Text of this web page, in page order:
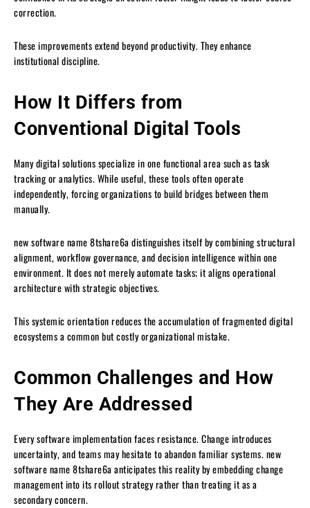
correction.
These improvements extend beyond productivity. They enhance
institutional discipline.
How It Differs from
Conventional Digital Tools
Many digital solutions specialize in one functional area such as task
tracking or analytics. While useful, these tools often operate
independently, forcing organizations to build bridges between them
manually.
new software name 8tshare6a distinguishes itself by combining structural
alignment, workflow governance, and decision intelligence within one
environment. It does not merely automate tasks; it aligns operational
architecture with strategic objectives.
This systemic orientation reduces the accumulation of fragmented digital
ecosystems a common but costly organizational mistake.
Common Challenges and How
They Are Addressed
Every software implementation faces resistance. Change introduces
uncertainty, and teams may hesitate to abandon familiar systems. new
software name 8tshare6a anticipates this reality by embedding change
management into its rollout strategy rather than treating it as a
secondary concern.